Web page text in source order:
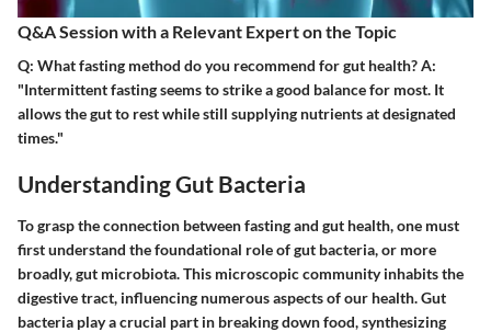
Q&A Session with a Relevant Expert on the Topic
Q: What fasting method do you recommend for gut health? A:
"Intermittent fasting seems to strike a good balance for most. It
allows the gut to rest while still supplying nutrients at designated
times."
Understanding Gut Bacteria
To grasp the connection between fasting and gut health, one must
first understand the foundational role of gut bacteria, or more
broadly, gut microbiota. This microscopic community inhabits the
digestive tract, influencing numerous aspects of our health. Gut
bacteria play a crucial part in breaking down food, synthesizing